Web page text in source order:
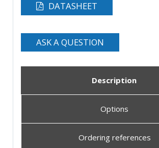
DATASHEET
ASK A QUESTION
Description
Options
Ordering references